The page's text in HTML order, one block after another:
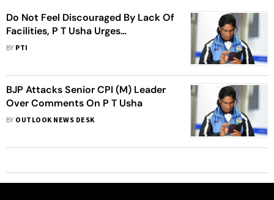
Do Not Feel Discouraged By Lack Of
Facilities, P T Usha Urges
Sportspersons
BY PTI
BJP Attacks Senior CPI (M) Leader
Over Comments On P T Usha
BY OUTLOOK NEWS DESK